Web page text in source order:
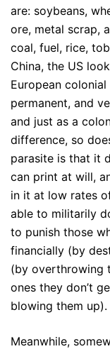
are: soybeans,
ore, metal scrap,
coal, fuel, rice,
China, the US
European colonial
permanent, and
and just as a
difference, so
parasite is that it
can print at will,
in it at low rates
able to militarily
to punish those
financially (by
(by overthrowing
ones they don’t
blowing them up).
Meanwhile,